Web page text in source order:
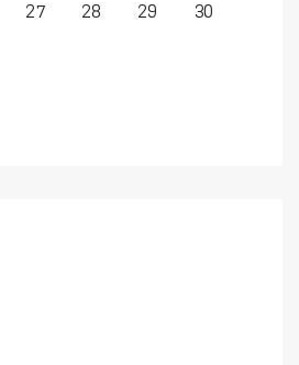
27 28 29
30